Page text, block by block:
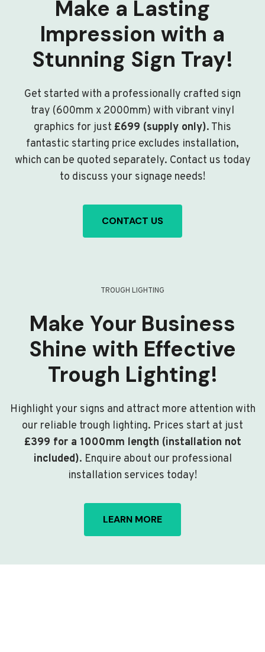
Make a Lasting
Impression with a
Stunning Sign Tray!
Get started with a professionally crafted sign
tray (600mm x 2000mm) with vibrant vinyl
graphics for just £699 (supply only). This
fantastic starting price excludes installation,
which can be quoted separately. Contact us today
to discuss your signage needs!
CONTACT US
TROUGH LIGHTING
Make Your Business
Shine with Effective
Trough Lighting!
Highlight your signs and attract more attention with
our reliable trough lighting. Prices start at just
£399 for a 1000mm length (installation not
included). Enquire about our professional
installation services today!
LEARN MORE